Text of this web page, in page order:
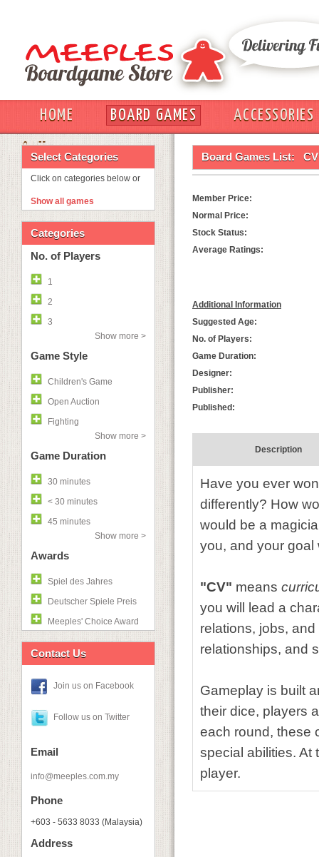
HOME BOARD GAMES
ACCESSORIES
OUT
Select Categories
Click on categories below or
Show all games
Categories
No. of Players
1
2
3
Show more >
Game Style
Children's Game
Open Auction
Fighting
Show more >
Game Duration
30 minutes
< 30 minutes
45 minutes
Show more >
Awards
Spiel des Jahres
Deutscher Spiele Preis
Meeples' Choice Award
Contact Us
Join us on Facebook
Follow us on Twitter
Email
info@meeples.com.my
Phone
+603 - 5633 8033 (Malaysia)
Address
Board Games List: CV
Member Price:
Normal Price:
Stock Status:
Average Ratings:
Additional Information
Suggested Age:
No. of Players:
Game Duration:
Designer:
Publisher:
Published:
Description
Have you ever
differently? How
would be a
you, and your goal
"CV" means
you will lead a
relations, jobs,
relationships, and
Gameplay is built
their dice, players
each round, these
special abilities. At
player.